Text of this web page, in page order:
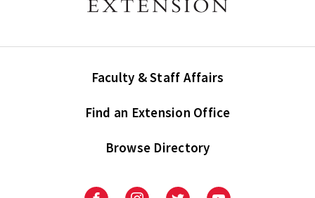
Faculty & Staff Affairs
Find an Extension Office
Browse Directory